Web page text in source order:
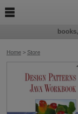
Home> Store
